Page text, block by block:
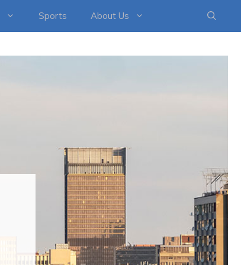
Sports About Us